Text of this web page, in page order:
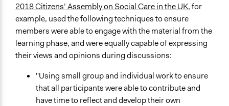
2018 Citizens’ Assembly on Social Care in the UK, for
example, used the following techniques to ensure
members were able to engage with the material from the
learning phase, and were equally capable of expressing
their views and opinions during discussions:
"Using small group and individual work to ensure
that all participants were able to contribute and
have time to reflect and develop their own